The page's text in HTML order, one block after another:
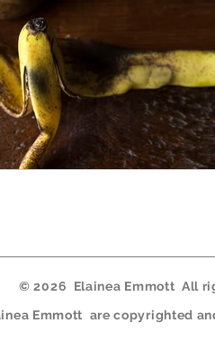
© 2026 Elainea Emmott All
Emmott are copyrighted